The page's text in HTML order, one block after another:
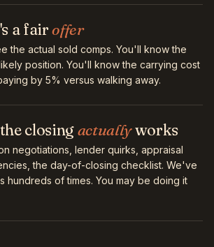
a fairoffer
the actual sold comps. You'll know the
position. You'll know the carrying cost
by 5% versus walking away.
closingactuallyworks
negotiations, lender quirks, appraisal
the day-of-closing checklist. We've
hundreds of times. You may be doing it